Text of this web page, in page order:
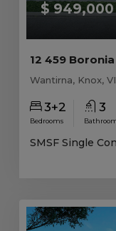
$ 949,000
Wantirna, Knox,
3+2
Bedrooms
3
SMSF Single